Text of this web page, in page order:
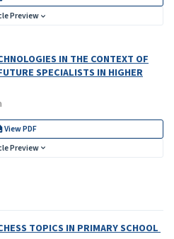
Preview
IN THE CONTEXT OF
SPECIALISTS IN HIGHER
View PDF
Preview
TOPICS IN PRIMARY SCHOOL